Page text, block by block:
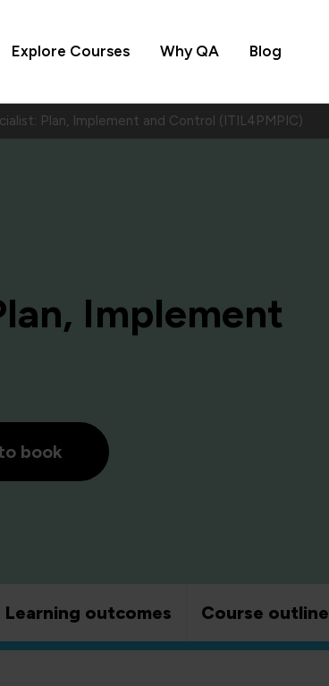
Explore Courses Why QA Blog
Plan, Implement and Control (ITIL4PMPIC)
Implement
book
Learning outcomes Course outline